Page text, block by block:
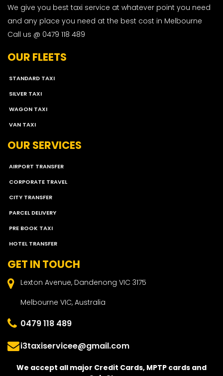
We give you best taxi service at whatever point you need
and any place you need at the best cost in Melbourne
Call us @ 0479 118 489
OUR FLEETS
STANDARD TAXI
SILVER TAXI
WAGON TAXI
VAN TAXI
OUR SERVICES
AIRPORT TRANSFER
CORPORATE TRAVEL
CITY TRANSFER
PARCEL DELIVERY
PRE BOOK TAXI
HOTEL TRANSFER
GET IN TOUCH
Lexton Avenue, Dandenong VIC 3175
Melbourne VIC, Australia
0479 118 489
i3taxiservicee@gmail.com
We accept all major Credit Cards, MPTP cards and